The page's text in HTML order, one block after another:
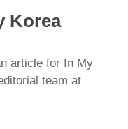
Korea
article for In My
team at